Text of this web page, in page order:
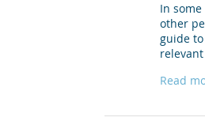
In
other
guide
Read